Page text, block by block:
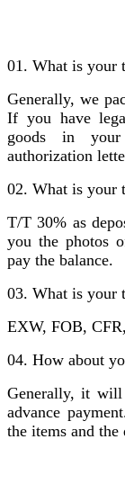
01. What is your
Generally, we
If you have
goods in
authorization
02. What is your
T/T 30% as
you the photos
pay the balance.
03. What is your
EXW, FOB,
04. How about
Generally, it will
advance
the items and